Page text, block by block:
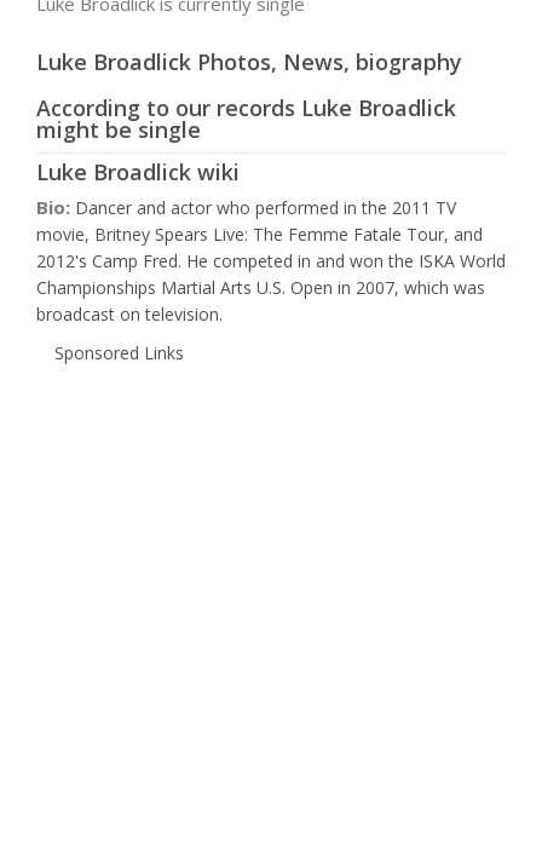
Luke Broadlick Photos, News, biography
According to our records Luke Broadlick
might be single
Luke Broadlick wiki
Bio: Dancer and actor who performed in the 2011 TV
movie, Britney Spears Live: The Femme Fatale Tour, and
2012's Camp Fred. He competed in and won the ISKA World
Championships Martial Arts U.S. Open in 2007, which was
broadcast on television.
Sponsored Links